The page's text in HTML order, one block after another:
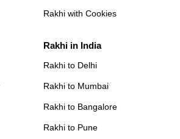
Rakhi with Cookies
Rakhi in India
Rakhi to Delhi
Rakhi to Mumbai
Rakhi to Bangalore
Rakhi to Pune